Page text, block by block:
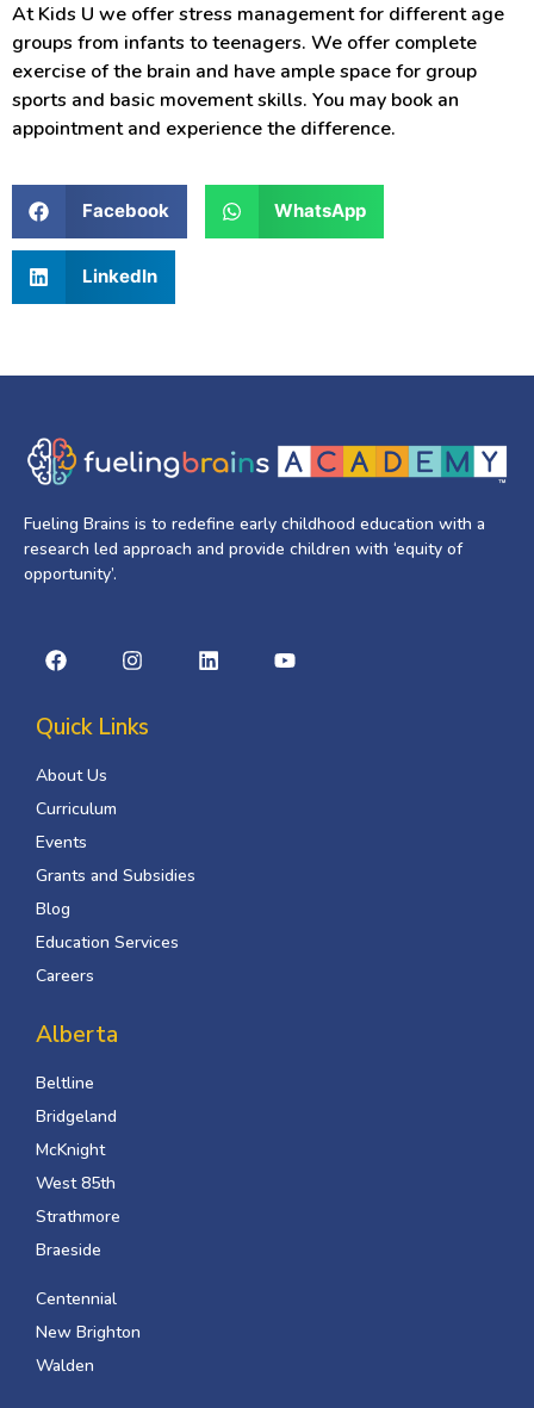
At Kids U we offer stress management for different age
groups from infants to teenagers. We offer complete
exercise of the brain and have ample space for group
sports and basic movement skills. You may book an
appointment and experience the difference.
Facebook WhatsApp
LinkedIn
Fueling Brains is to redefine early childhood education with a
research led approach and provide children with ‘equity of
opportunity’.
Quick Links
About Us
Curriculum
Events
Grants and Subsidies
Blog
Education Services
Careers
Alberta
Beltline
Bridgeland
McKnight
West 85th
Strathmore
Braeside
Centennial
New Brighton
Walden